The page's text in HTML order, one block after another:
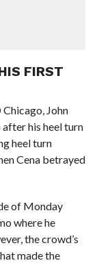
FIRST
John
his heel turn
heel turn
Cena betrayed
of Monday
where he
the crowd’s
made the